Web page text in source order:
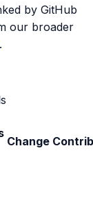
by GitHub
our broader
.
Change